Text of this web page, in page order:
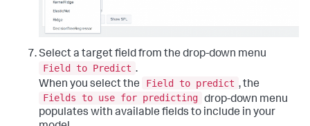
Select a target field from the drop-down menu
Field to Predict .
When you select the
Field to predict , the
Fields to use for predicting drop-down menu
populates with available fields to include in your